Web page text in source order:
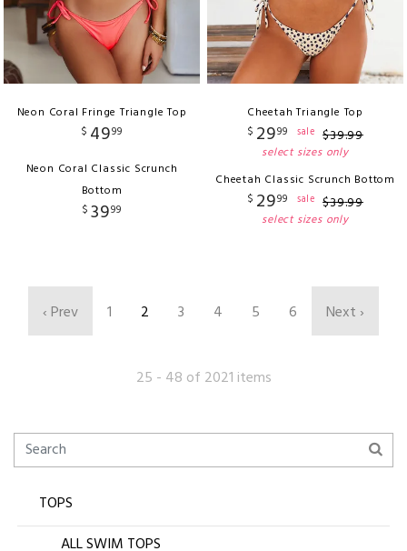
Neon Coral Fringe Triangle Top
$ 4999
Neon Coral Classic Scrunch
Bottom
$ 3999
Cheetah Triangle Top
$ 2999 sale $39.99
select sizes only
Cheetah Classic Scrunch Bottom
$ 2999 sale $39.99
select sizes only
‹ Prev 1 2 3 4 5 6 Next ›
25 - 48 of 2021 items
TOPS
ALL SWIM TOPS